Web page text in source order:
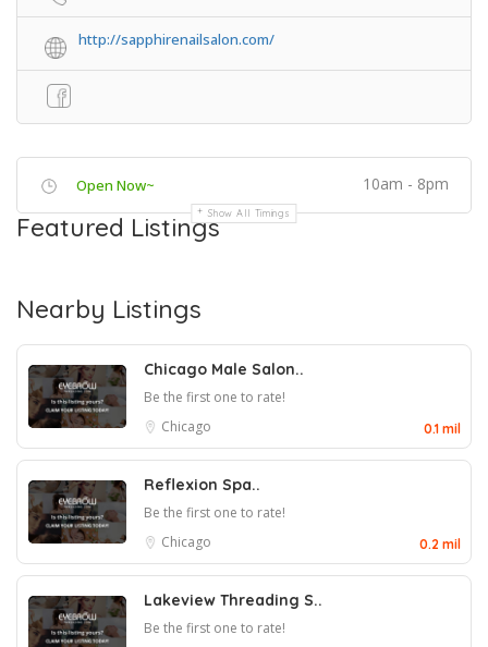
http://sapphirenailsalon.com/
Open Now~ 10am - 8pm
Show All Timings
Featured Listings
Nearby Listings
Chicago Male Salon..
Be the first one to rate!
Chicago
0.1 mil
Reflexion Spa..
Be the first one to rate!
Chicago
0.2 mil
Lakeview Threading S..
Be the first one to rate!